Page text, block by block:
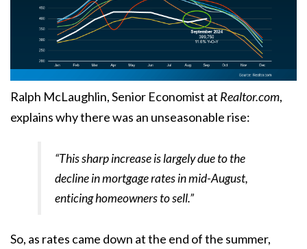
Ralph McLaughlin, Senior Economist at Realtor.com,
explainswhy there was an unseasonable rise:
“This sharp increase is largely due to the
decline in mortgage rates in mid-August,
enticing homeowners to sell.”
So, as rates came down at the end of the summer,